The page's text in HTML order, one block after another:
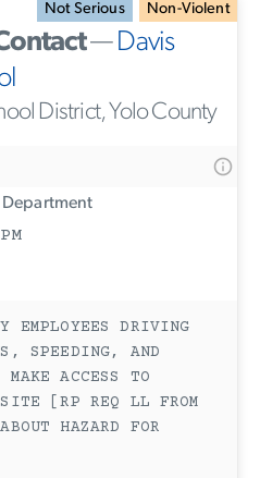
Not Serious Non-Violent
—Davis
District, Yolo County
Department
EMPLOYEES DRIVING
SPEEDING, AND
ACCESS TO
SITE [RP REQ LL FROM
HAZARD FOR